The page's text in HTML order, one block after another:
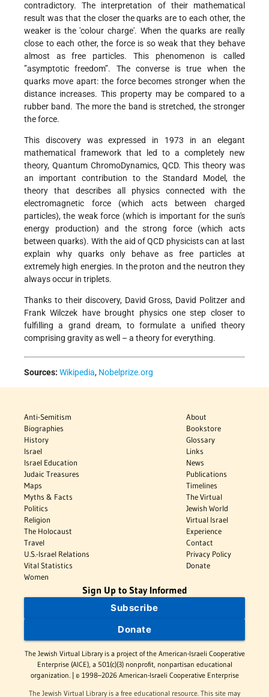
contradictory. The interpretation of their mathematical
result was that the closer the quarks are to each other, the
weaker is the 'colour charge'. When the quarks are really
close to each other, the force is so weak that they behave
almost as free particles. This phenomenon is called
”asymptotic freedom”. The converse is true when the
quarks move apart: the force becomes stronger when the
distance increases. This property may be compared to a
rubber band. The more the band is stretched, the stronger
the force.
This discovery was expressed in 1973 in an elegant
mathematical framework that led to a completely new
theory, Quantum ChromoDynamics, QCD. This theory was
an important contribution to the Standard Model, the
theory that describes all physics connected with the
electromagnetic force (which acts between charged
particles), the weak force (which is important for the sun's
energy production) and the strong force (which acts
between quarks). With the aid of QCD physicists can at last
explain why quarks only behave as free particles at
extremely high energies. In the proton and the neutron they
always occur in triplets.
Thanks to their discovery, David Gross, David Politzer and
Frank Wilczek have brought physics one step closer to
fulfilling a grand dream, to formulate a unified theory
comprising gravity as well – a theory for everything.
Sources: Wikipedia, Nobelprize.org
Anti-Semitism
Biographies
History
Israel
Israel Education
Judaic Treasures
Maps
Myths & Facts
Politics
Religion
The Holocaust
Travel
U.S.-Israel Relations
Vital Statistics
Women
About
Bookstore
Glossary
Links
News
Publications
Timelines
The Virtual
Jewish World
Virtual Israel
Experience
Contact
Privacy Policy
Donate
Sign Up to Stay Informed
Subscribe
Donate
The Jewish Virtual Library is a project of the American-Israeli Cooperative
Enterprise (AICE), a 501(c)(3) nonprofit, nonpartisan educational
organization. | © 1998–2026 American-Israeli Cooperative Enterprise
The Jewish Virtual Library is a free educational resource. This site may